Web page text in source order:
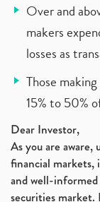
Over and
makers
losses as
Those
15% to 50%
Dear Investor,
As you are
financial markets,
and well-informed
securities